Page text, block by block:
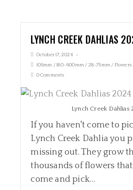
LYNCH CREEK DAHLIAS
October 17, 2024
105mm /180-600mm / 28-75mm / Flowers
0 Comments
Lynch Creek Dahlias
If you haven't come to
Lynch Creek Dahlia you
missing out. They grow
thousands of flowers
come and pick…